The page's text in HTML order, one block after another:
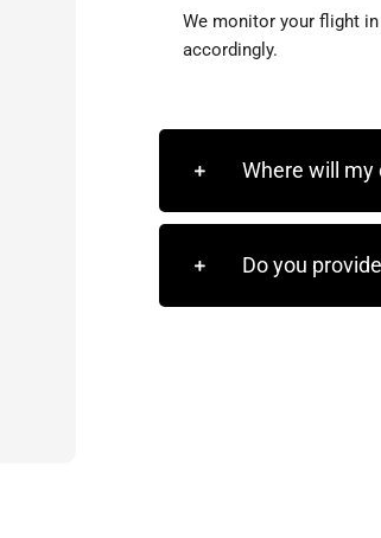
We monitor your flight
accordingly.
Where will
Do you